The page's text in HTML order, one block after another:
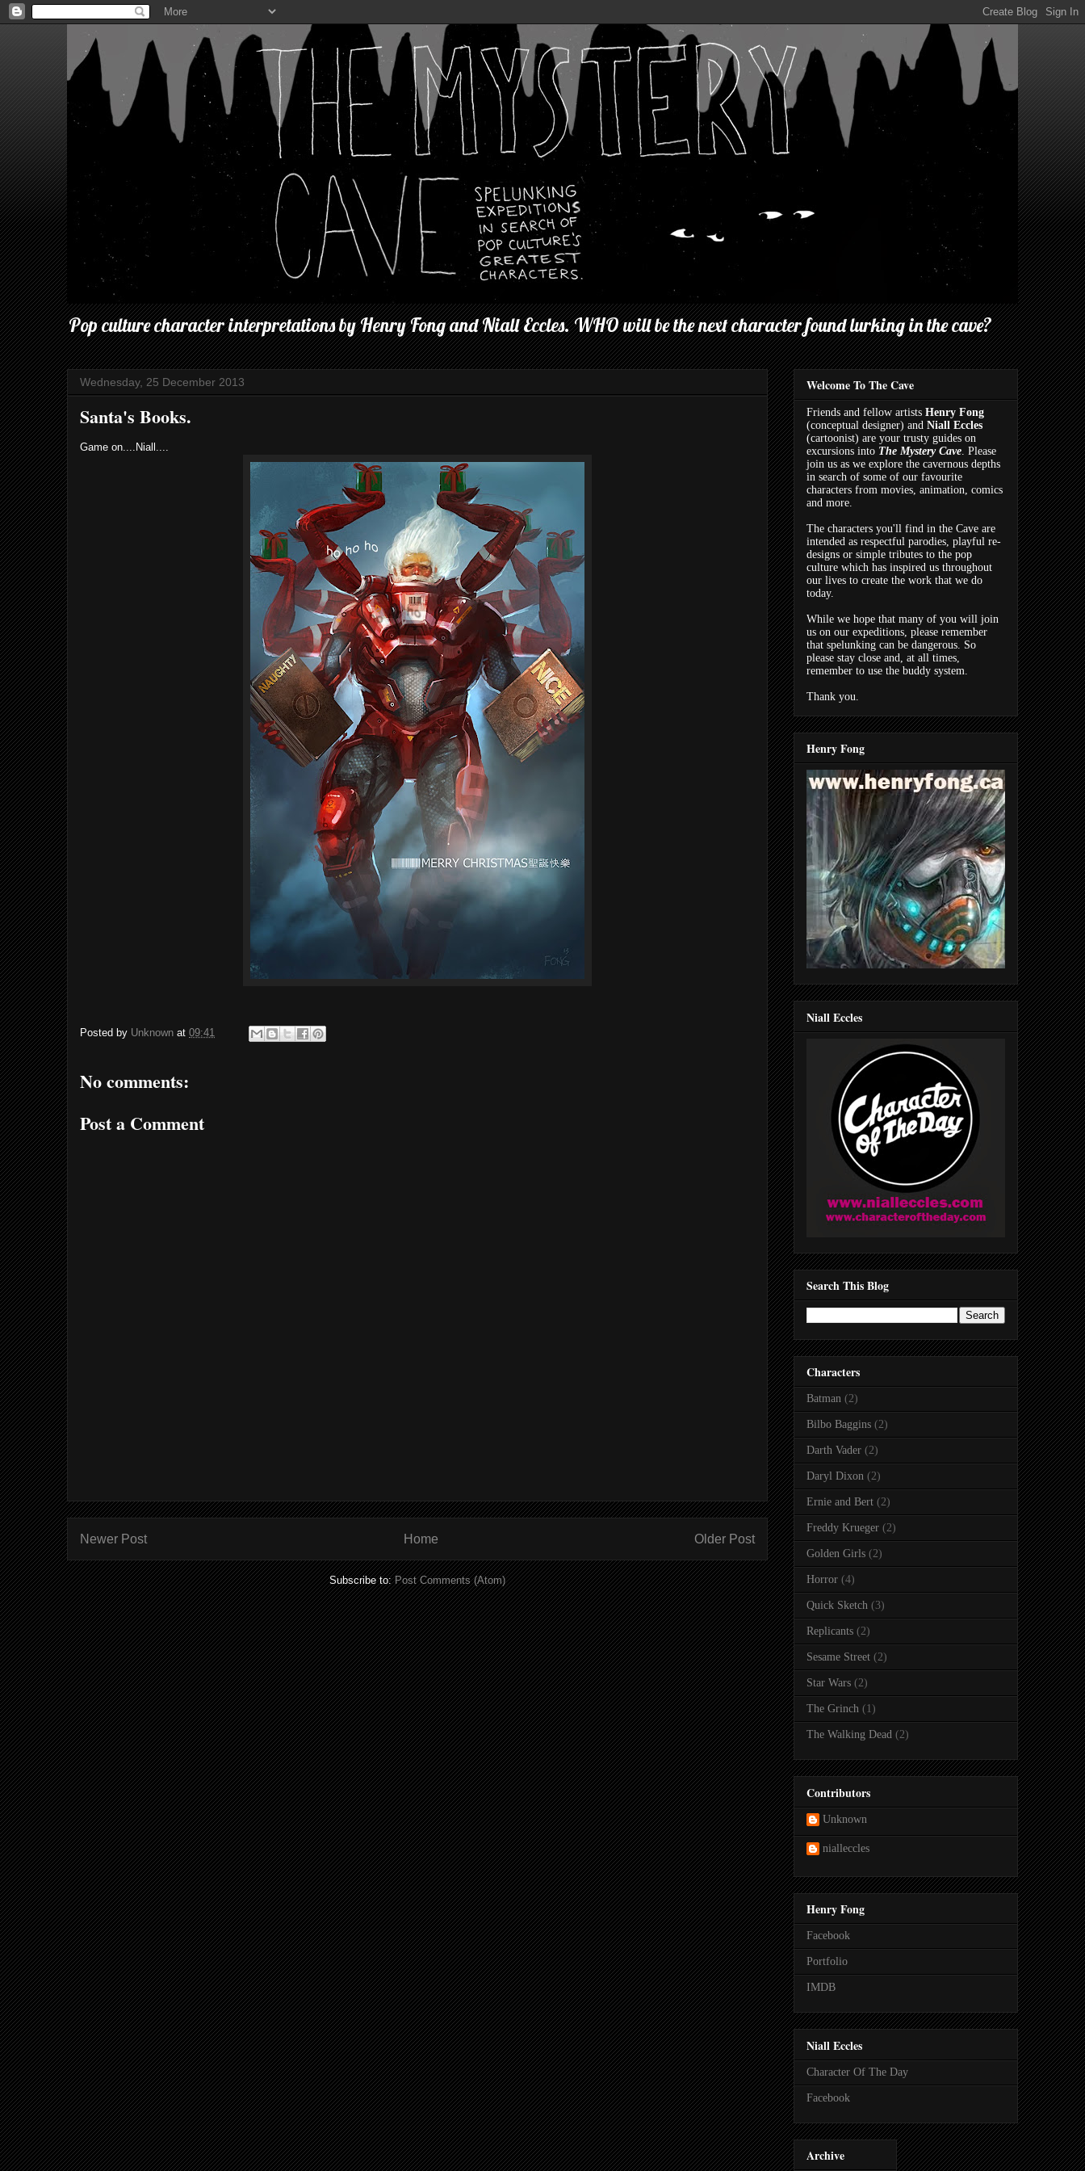
Pop culture character interpretations by Henry Fong and Niall Eccles. WHO will be the next character found lurking in the cave?
Wednesday, 25 December 2013
Santa's Books.
Game on....Niall....
Posted by Unknown at 09:41
No comments:
Post a Comment
Newer Post Older Post
Home
Subscribe to:Post Comments (Atom)
Welcome To The Cave
Friends and fellow artists Henry Fong
(conceptual designer) and Niall Eccles
(cartoonist) are your trusty guides on
excursions into The Mystery Cave . Please
join us as we explore the cavernous depths
in search of some of our favourite
characters from movies, animation, comics
and more.
The characters you'll find in the Cave are
intended as respectful parodies, playful re-
designs or simple tributes to the pop
culture which has inspired us throughout
our lives to create the work that we do
today.
While we hope that many of you will join
us on our expeditions, please remember
that spelunking can be dangerous. So
please stay close and, at all times,
remember to use the buddy system.
Thank you.
Henry Fong
Niall Eccles
Search This Blog
Characters
Batman (2)
Bilbo Baggins (2)
Darth Vader (2)
Daryl Dixon (2)
Ernie and Bert (2)
Freddy Krueger (2)
Golden Girls (2)
Horror (4)
Quick Sketch (3)
Replicants (2)
Sesame Street (2)
Star Wars (2)
The Grinch (1)
The Walking Dead (2)
Contributors
Unknown
nialleccles
Henry Fong
Facebook
Portfolio
IMDB
Niall Eccles
Character Of The Day
Facebook
Archive